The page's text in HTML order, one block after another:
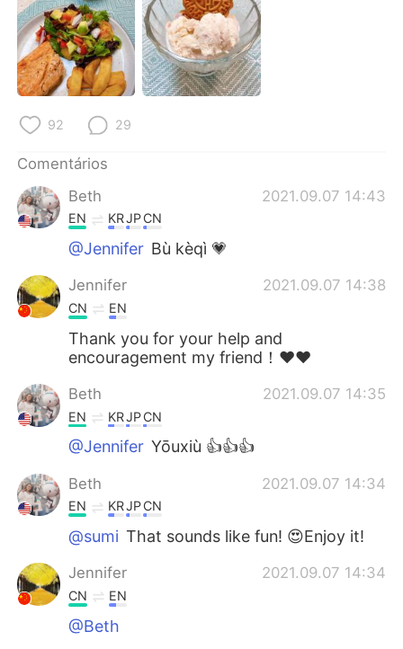
92 29
Comentários
Beth
2021.09.07 14:43
EN KRJPCN
@Jennifer Bù kèqì 💗
Jennifer 2021.09.07 14:38
CN EN
Thank you for your help and
encouragement my friend！❤❤
Beth 2021.09.07 14:35
EN KRJPCN
@Jennifer Yōuxiù 👍👍👍
Beth 2021.09.07 14:34
EN KRJPCN
@sumi That sounds like fun! 😍Enjoy it!
Jennifer 2021.09.07 14:34
CN EN
@Beth